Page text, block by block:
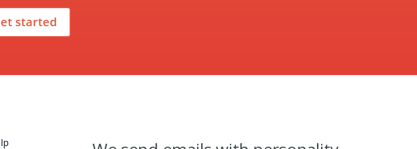
started